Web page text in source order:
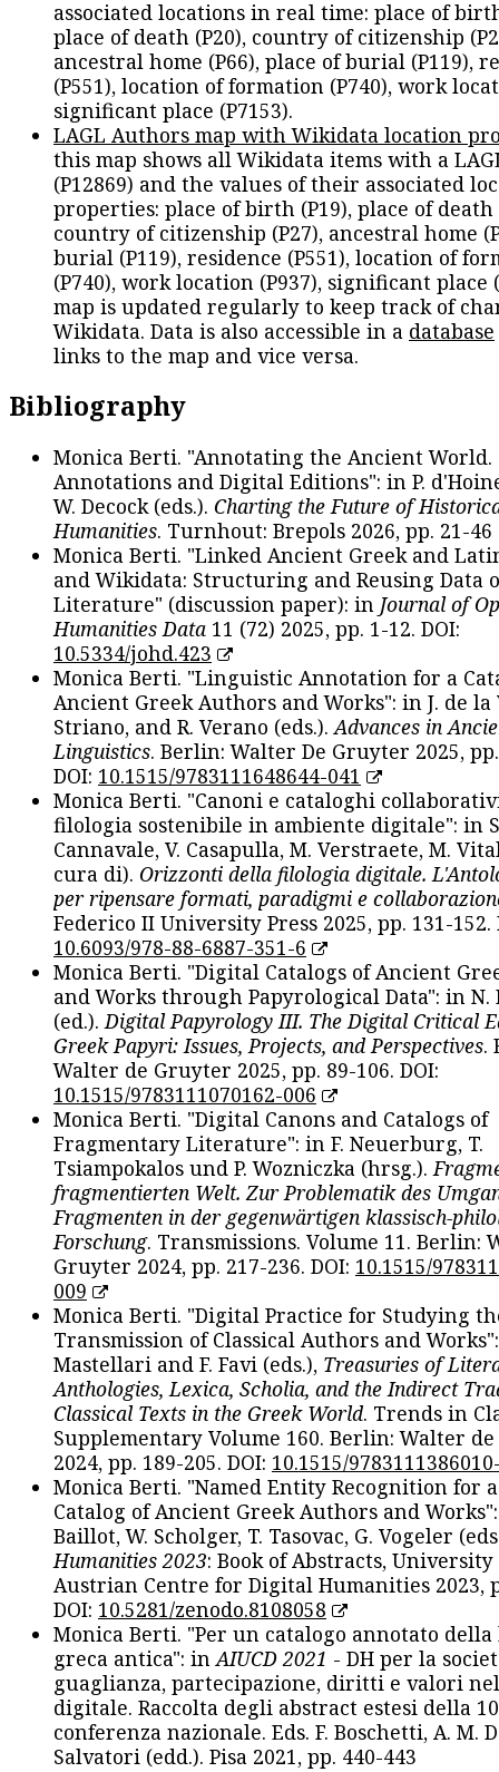
associated locations in real time: place of
place of death (P20), country of citizenship
ancestral home (P66), place of burial (P119),
(P551), location of formation (P740), work
significant place (P7153).
LAGL Authors map with Wikidata location
this map shows all Wikidata items with a
(P12869) and the values of their associated
properties: place of birth (P19), place of death
country of citizenship (P27), ancestral home
burial (P119), residence (P551), location of
(P740), work location (P937), significant place
map is updated regularly to keep track of
Wikidata. Data is also accessible in a database
links to the map and vice versa.
Bibliography
Monica Berti. "Annotating the Ancient
Annotations and Digital Editions": in P.
W. Decock (eds.). Charting the Future of
Humanities. Turnhout: Brepols 2026, pp. 21-46
Monica Berti. "Linked Ancient Greek and
and Wikidata: Structuring and Reusing Data
Literature" (discussion paper): in Journal of
Humanities Data 11 (72) 2025, pp. 1-12. DOI:
10.5334/johd.423
Monica Berti. "Linguistic Annotation for a
Ancient Greek Authors and Works": in J. de la
Striano, and R. Verano (eds.).Advances in
Linguistics. Berlin: Walter De Gruyter 2025,
DOI: 10.1515/9783111648644-041
Monica Berti. "Canoni e cataloghi
filologia sostenibile in ambiente digitale": in
Cannavale, V. Casapulla, M. Verstraete, M.
cura di). Orizzonti della filologia digitale.
per ripensare formati, paradigmi e
Federico II University Press 2025, pp. 131-152.
10.6093/978-88-6887-351-6
Monica Berti. "Digital Catalogs of Ancient
and Works through Papyrological Data": in N.
(ed.).Digital Papyrology III. The Digital Critical
Greek Papyri: Issues, Projects, and Perspectives.
Walter de Gruyter 2025, pp. 89-106. DOI:
10.1515/9783111070162-006
Monica Berti. "Digital Canons and Catalogs of
Fragmentary Literature": in F. Neuerburg, T.
Tsiampokalos und P. Wozniczka (hrsg.).
fragmentierten Welt. Zur Problematik des
Fragmenten in der gegenwärtigen klassisch-
Forschung. Transmissions. Volume 11. Berlin:
Gruyter 2024, pp. 217-236. DOI: 10.1515/
009
Monica Berti. "Digital Practice for Studying
Transmission of Classical Authors and
Mastellari and F. Favi (eds.), Treasuries of
Anthologies, Lexica, Scholia, and the Indirect
Classical Texts in the Greek World. Trends in
Supplementary Volume 160. Berlin: Walter
2024, pp. 189-205. DOI: 10.1515/
Monica Berti. "Named Entity Recognition for
Catalog of Ancient Greek Authors and
Baillot, W. Scholger, T. Tasovac, G. Vogeler
Humanities 2023: Book of Abstracts, University
Austrian Centre for Digital Humanities 2023,
DOI: 10.5281/zenodo.8108058
Monica Berti. "Per un catalogo annotato
greca antica": inAIUCD 2021 - DH per la
guaglianza, partecipazione, diritti e valori
digitale. Raccolta degli abstract estesi della
conferenza nazionale. Eds. F. Boschetti, A. M.
Salvatori (edd.). Pisa 2021, pp. 440-443